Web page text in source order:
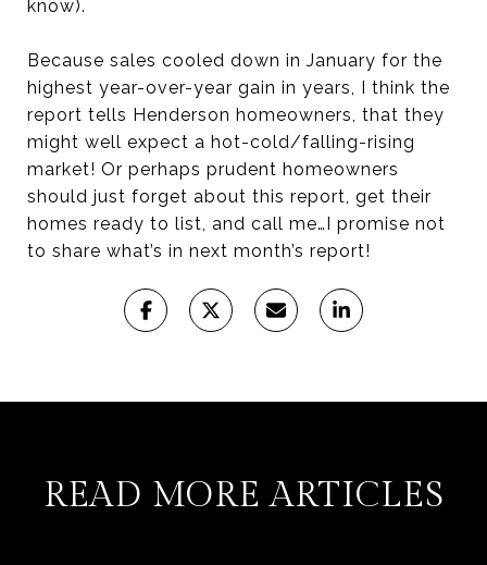
know).
Because sales cooled down in January for the
highest year-over-year gain in years, I think the
report tells Henderson homeowners, that they
might well expect a hot-cold/falling-rising
market! Or perhaps prudent homeowners
should just forget about this report, get their
homes ready to list, and call me…I promise not
to share what’s in next month’s report!
READ MORE ARTICLES